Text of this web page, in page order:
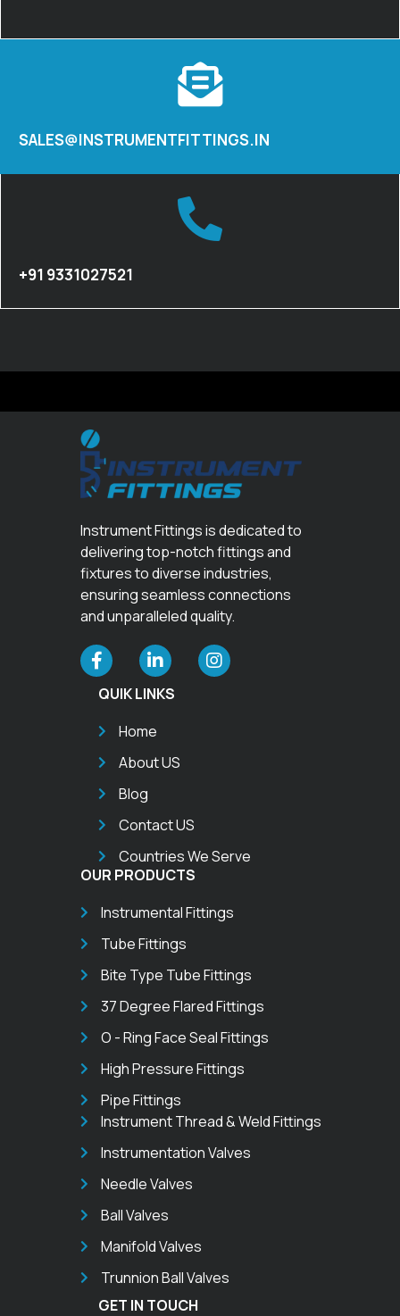
SALES@INSTRUMENTFITTINGS.IN
+91 9331027521
Instrument Fittings is dedicated to
delivering top-notch fittings and
fixtures to diverse industries,
ensuring seamless connections
and unparalleled quality.
QUIK LINKS
Home
About US
Blog
Contact US
Countries We Serve
OUR PRODUCTS
Instrumental Fittings
Tube Fittings
Bite Type Tube Fittings
37 Degree Flared Fittings
O - Ring Face Seal Fittings
High Pressure Fittings
Pipe Fittings
Instrument Thread & Weld Fittings
Instrumentation Valves
Needle Valves
Ball Valves
Manifold Valves
Trunnion Ball Valves
GET IN TOUCH